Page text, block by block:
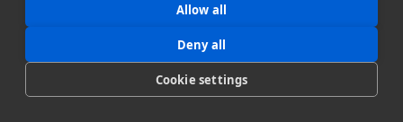
Allow all
Deny all
Cookie settings
Blog
Customer Stories MASV Architecture
Compliance Product Comparison ->